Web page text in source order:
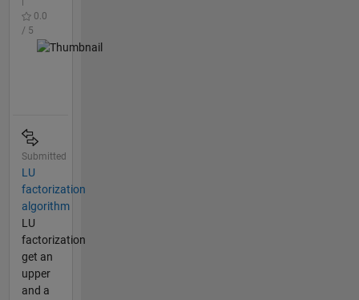
0.0
/ 5
Submitted
LU
factorization
algorithm
LU
factorization
get an
upper
and a